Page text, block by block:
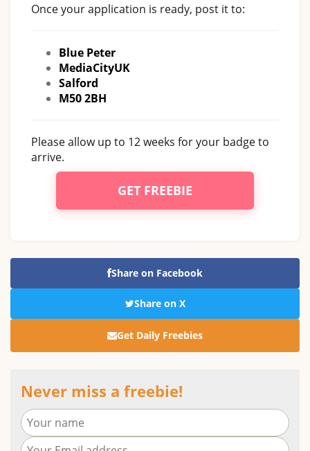
Once your application is ready, post it to:
Blue Peter
MediaCityUK
Salford
M50 2BH
Please allow up to 12 weeks for your badge to
arrive.
GET FREEBIE
Share on Facebook
Share on X
Get Daily Freebies
Never miss a freebie!